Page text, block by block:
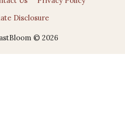
Disclosure
© 2026